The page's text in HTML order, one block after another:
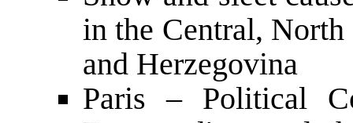
in the Central,
and Herzegovina
Paris – Political